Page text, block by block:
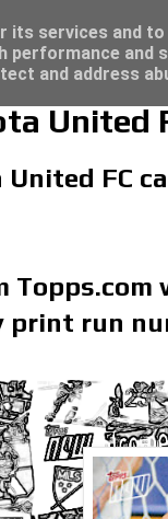
United
FC
run
deals...
here for great
services and
performance
and address